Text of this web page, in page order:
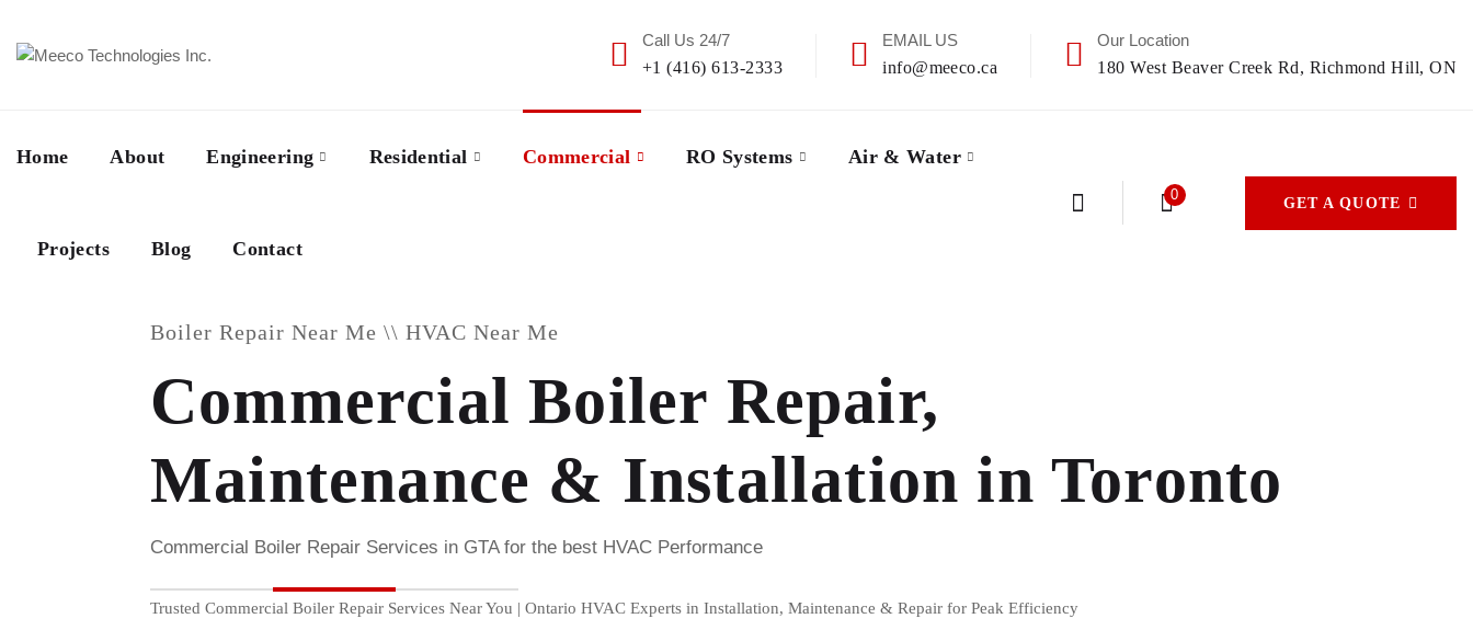
Call Us 24/7
+1 (416) 613-2333
EMAIL US
info@meeco.ca
Our Location
180 West Beaver Creek Rd, Richmond Hill, ON
Home About Engineering Residential Commercial RO Systems Air & Water
Projects Blog Contact
0
GET A QUOTE
Boiler Repair Near Me \\ HVAC Near Me
Commercial Boiler Repair,
Maintenance & Installation in Toronto
Commercial Boiler Repair Services in GTA for the best HVAC Performance
Trusted Commercial Boiler Repair Services Near You | Ontario HVAC Experts in Installation, Maintenance & Repair for Peak Efficiency